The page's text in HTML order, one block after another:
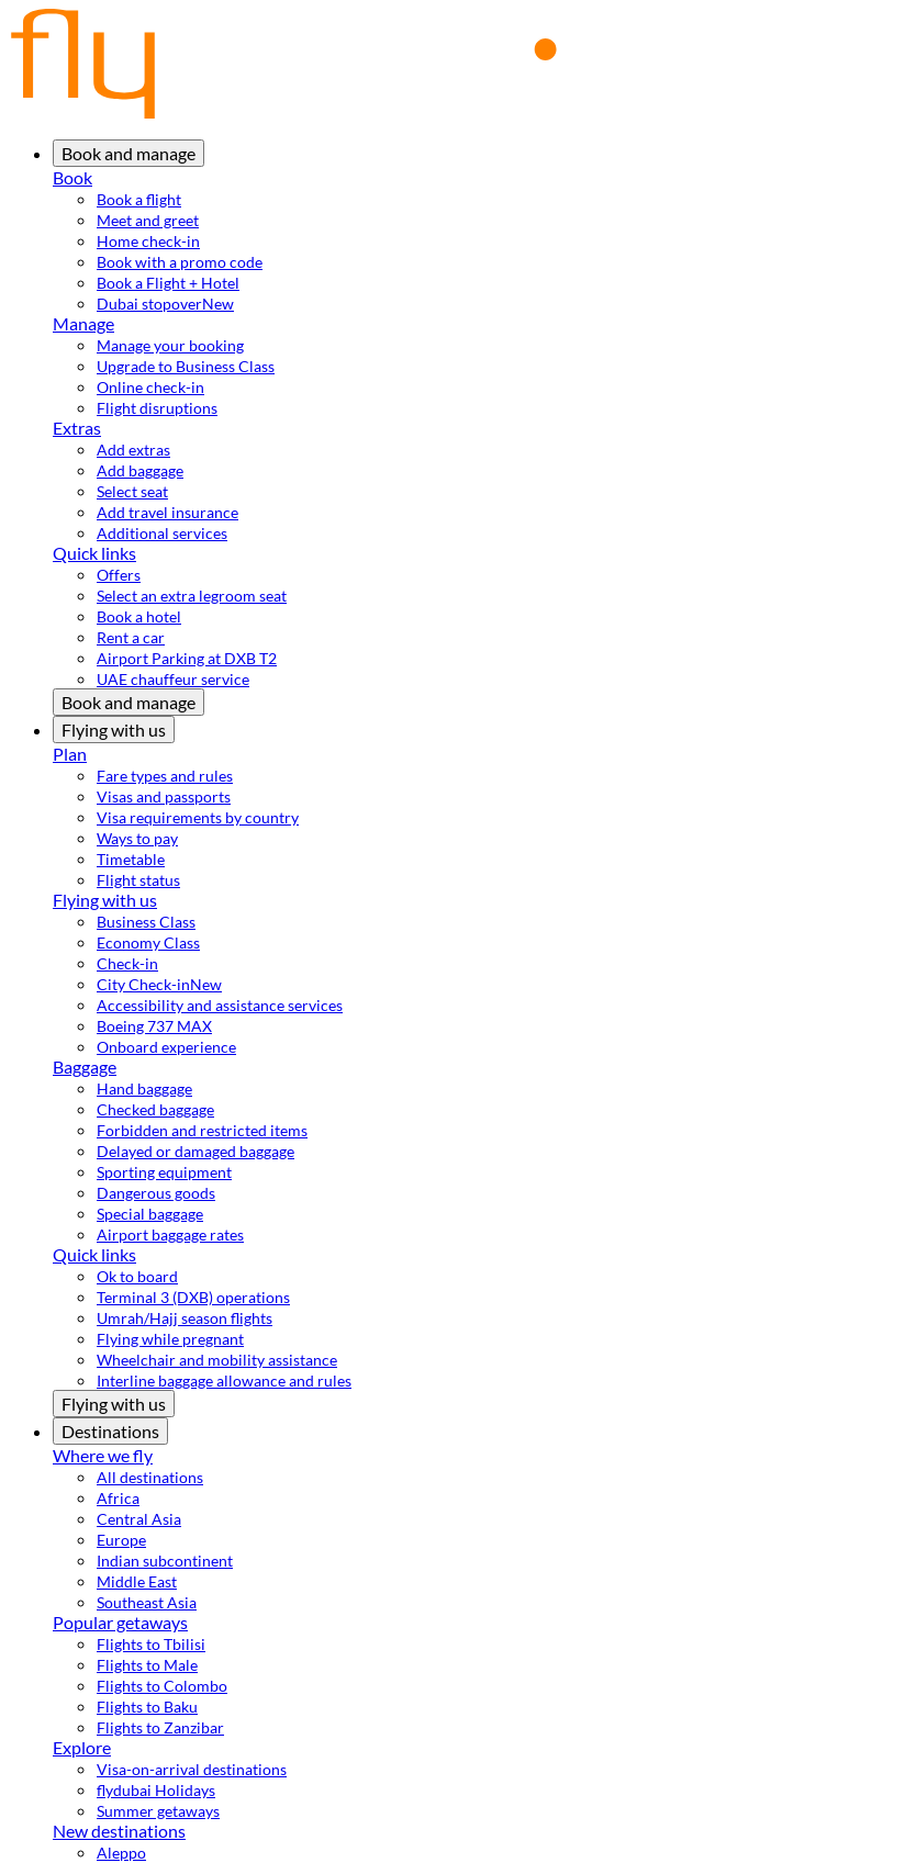
Book and manage
Book
Book a flight
Meet and greet
Home check-in
Book with a promo code
Book a Flight + Hotel
Dubai stopoverNew
Manage
Manage your booking
Upgrade to Business Class
Online check-in
Flight disruptions
Extras
Add extras
Add baggage
Select seat
Add travel insurance
Additional services
Quick links
Offers
Select an extra legroom seat
Book a hotel
Rent a car
Airport Parking at DXB T2
UAE chauffeur service
Book and manage
Flying with us
Plan
Fare types and rules
Visas and passports
Visa requirements by country
Ways to pay
Timetable
Flight status
Flying with us
Business Class
Economy Class
Check-in
City Check-inNew
Accessibility and assistance services
Boeing 737 MAX
Onboard experience
Baggage
Hand baggage
Checked baggage
Forbidden and restricted items
Delayed or damaged baggage
Sporting equipment
Dangerous goods
Special baggage
Airport baggage rates
Quick links
Ok to board
Terminal 3 (DXB) operations
Umrah/Hajj season flights
Flying while pregnant
Wheelchair and mobility assistance
Interline baggage allowance and rules
Flying with us
Destinations
Where we fly
All destinations
Africa
Central Asia
Europe
Indian subcontinent
Middle East
Southeast Asia
Popular getaways
Flights to Tbilisi
Flights to Male
Flights to Colombo
Flights to Baku
Flights to Zanzibar
Explore
Visa-on-arrival destinations
flydubai Holidays
Summer getaways
New destinations
Aleppo